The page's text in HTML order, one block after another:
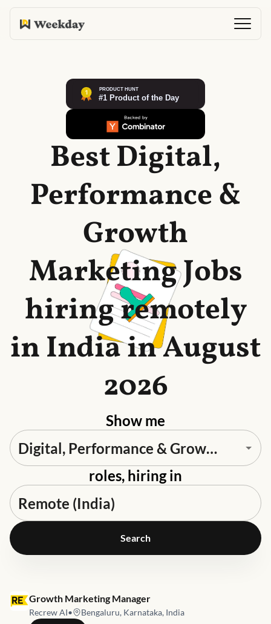
Best Digital,
Performance &
Growth
Marketing Jobs
hiring remotely
in India in August
2026
Show me
roles, hiring in
Search
Job link for
Growth Marketing Manager
Recrew AI• Bengaluru, Karnataka, India